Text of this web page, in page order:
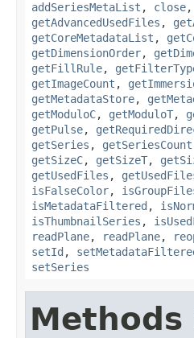
addSeriesMetaList , close,
getAdvancedUsedFiles ,
getCoreMetadataList ,
getDimensionOrder,
getFillRule,
getImageCount ,
getMetadataStore,
getModuloC, getModuloT,
getPulse,
getSeries , getSeriesCount
getSizeC, getSizeT,
getUsedFiles ,
isFalseColor,
isMetadataFiltered ,
isThumbnailSeries ,
readPlane, readPlane,
setId ,
setSeries